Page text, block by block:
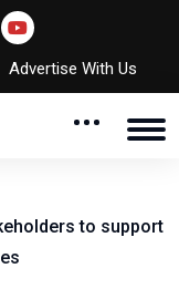
Advertise With Us
to support